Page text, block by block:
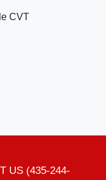
CVT
US (435-244-